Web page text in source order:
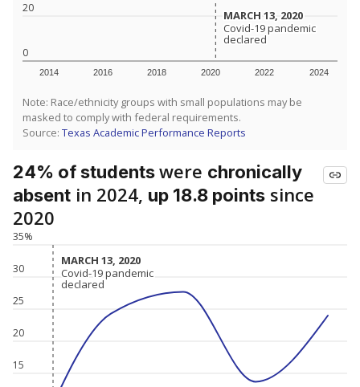
0
20
2014 2016 2018 2020 2022 2024
MARCH 13, 2020
MARCH 13, 2020
Covid-19 pandemic
declared
Covid-19 pandemic
declared
Note: Race/ethnicity groups with small populations may be
masked to comply with federal requirements.
Source: Texas Academic Performance Reports
24% of studentswere chronically
absent in 2024, up 18.8 points since
2020
15
20
25
30
35%
MARCH 13, 2020
MARCH 13, 2020
Covid-19 pandemic
declared
Covid-19 pandemic
declared